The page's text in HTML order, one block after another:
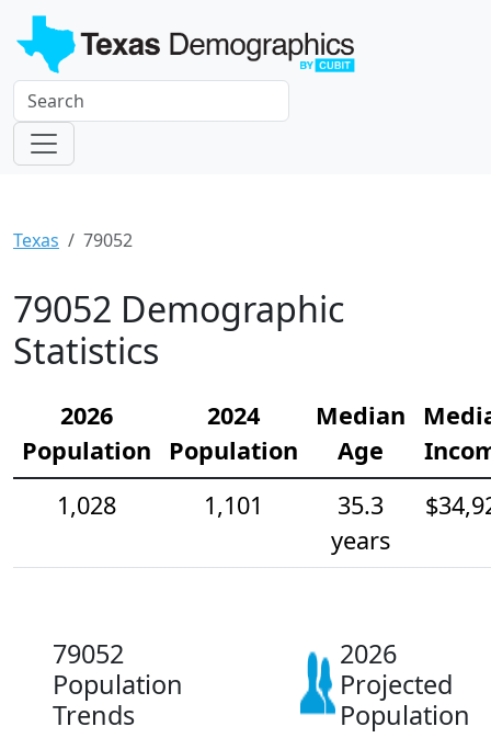
Texas 79052
79052 Demographic
Statistics
2026
Population
2024
Population
Median
Age
1,028
1,101
35.3
years
79052
Population
Trends
2026
Projected
Population